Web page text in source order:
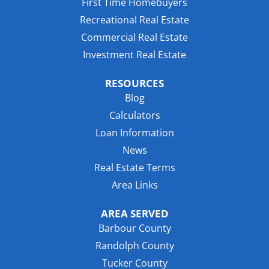
Recreational Real Estate
Commercial Real Estate
Investment Real Estate
RESOURCES
Blog
Calculators
Loan Information
News
Real Estate Terms
Area Links
AREA SERVED
Barbour County
Randolph County
Tucker County